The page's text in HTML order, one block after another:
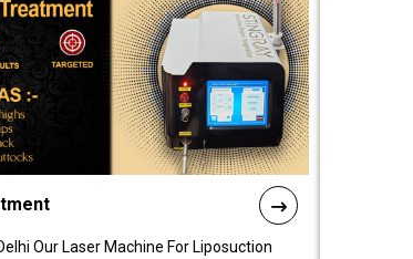
Our Laser Machine For Liposuction